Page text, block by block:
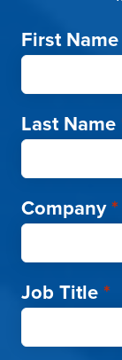
First Name
Last Name
Company*
Job Title*